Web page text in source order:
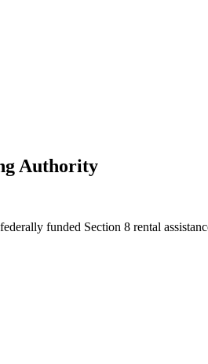
Authority
funded Section 8 rental